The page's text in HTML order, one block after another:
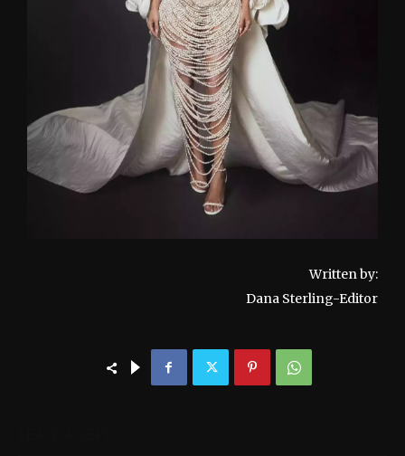
Written by:
Dana Sterling-Editor